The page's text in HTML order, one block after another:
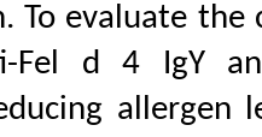
To evaluate
d 4 IgY
allergen